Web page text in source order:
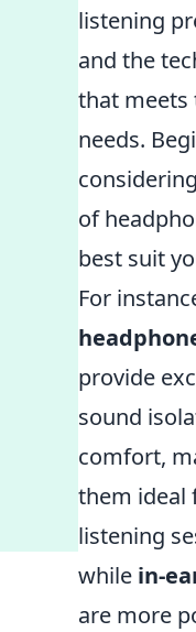
listening
and the
that meets
needs.
of
best suit
For
provide
sound
comfort,
them ideal
listening
while in-
are more